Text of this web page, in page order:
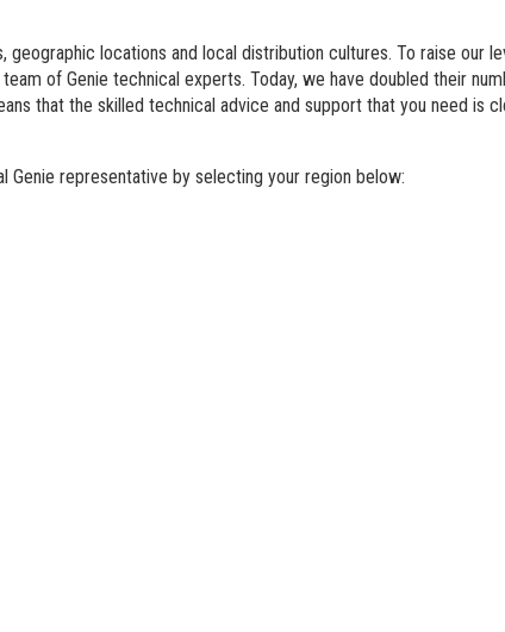
Genie Lift Connect Telematics
Marketing Tools
locations and local distribution cultures. To raise our
of Genie technical experts. Today, we have doubled their
that the skilled technical advice and support that you need is
Genie representative by selecting your region below: